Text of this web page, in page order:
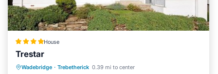
House
Trestar
Wadebridge · Trebetherick 0.39 mi to center
Parking View
Internet